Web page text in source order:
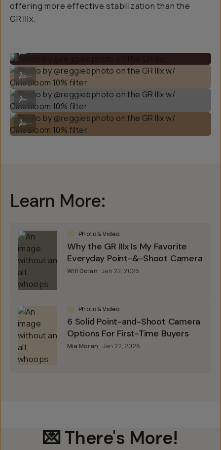
offering more effective stabilization than the
GR IIIx.
Photo by @reggiebphoto on the GR IIIx w/ CineBloom 10% filter.
...
Photo by @reggiebphoto on the GR IIIx w/ CineBloom 10% filter.
...
Photo by @reggiebphoto on the GR IIIx w/ CineBloom 10% filter.
...
Learn More:
Photo & Video
Why the GR IIIx Is My Favorite
Everyday Point-&-Shoot Camera
Will Dolan Jan 22, 2026
Photo & Video
6 Solid Point-and-Shoot Camera
Options For First-Time Buyers
Mia Moran Jan 22, 2026
💌 There's More!